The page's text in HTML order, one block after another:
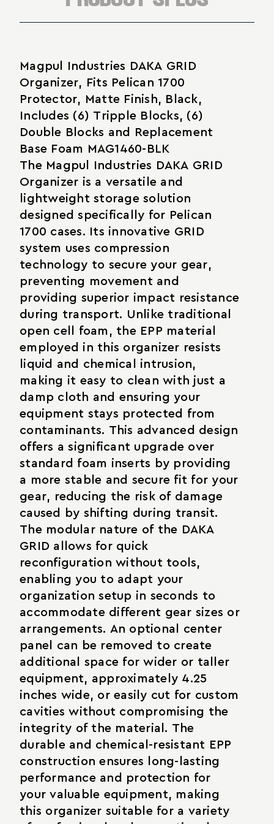
Magpul Industries DAKA GRID
Organizer, Fits Pelican 1700
Protector, Matte Finish, Black,
Includes (6) Tripple Blocks, (6)
Double Blocks and Replacement
Base Foam MAG1460-BLK
The Magpul Industries DAKA GRID
Organizer is a versatile and
lightweight storage solution
designed specifically for Pelican
1700 cases. Its innovative GRID
system uses compression
technology to secure your gear,
preventing movement and
providing superior impact resistance
during transport. Unlike traditional
open cell foam, the EPP material
employed in this organizer resists
liquid and chemical intrusion,
making it easy to clean with just a
damp cloth and ensuring your
equipment stays protected from
contaminants. This advanced design
offers a significant upgrade over
standard foam inserts by providing
a more stable and secure fit for your
gear, reducing the risk of damage
caused by shifting during transit.
The modular nature of the DAKA
GRID allows for quick
reconfiguration without tools,
enabling you to adapt your
organization setup in seconds to
accommodate different gear sizes or
arrangements. An optional center
panel can be removed to create
additional space for wider or taller
equipment, approximately 4.25
inches wide, or easily cut for custom
cavities without compromising the
integrity of the material. The
durable and chemical-resistant EPP
construction ensures long-lasting
performance and protection for
your valuable equipment, making
this organizer suitable for a variety